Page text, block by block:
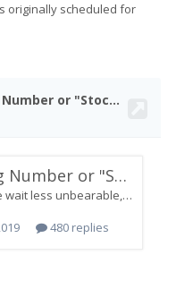
originally scheduled for